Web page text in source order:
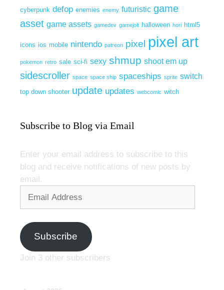
cyberpunk defop enemies enemy futuristic game
asset game assets gamedev gamejolt halloween hori html5
icons ios mobile nintendo patreon pixel pixel art
pokemon retro sale sci-fi sexy shmup shoot em up
sidescroller space space ship spaceships sprite switch
top down shooter update updates webcomic witch
Subscribe to Blog via Email
Enter your email address to subscribe to this
blog and receive notifications of new posts by
email.
Subscribe
Join 3 other subscribers